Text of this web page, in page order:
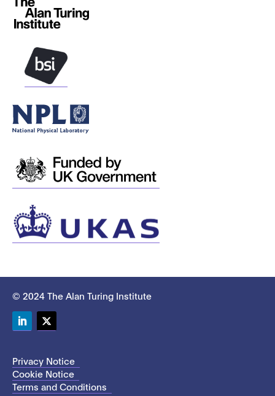
© 2024 The Alan Turing Institute
Privacy Notice
Cookie Notice
Terms and Conditions